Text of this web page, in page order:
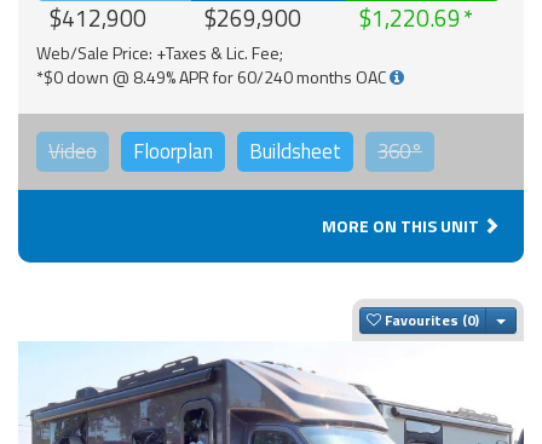
$412,900 $269,900 $1,220.69
Web/Sale Price: +Taxes & Lic. Fee;
*$0 down @ 8.49% APR for 60/240 months OAC
Video Floorplan Buildsheet 360°
MORE ON THIS UNIT
Favourites